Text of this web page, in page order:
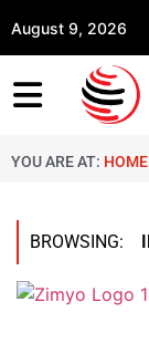
August 9, 2026
YOU ARE AT: HOME
BROWSING: